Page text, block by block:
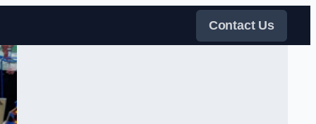
Contact Us